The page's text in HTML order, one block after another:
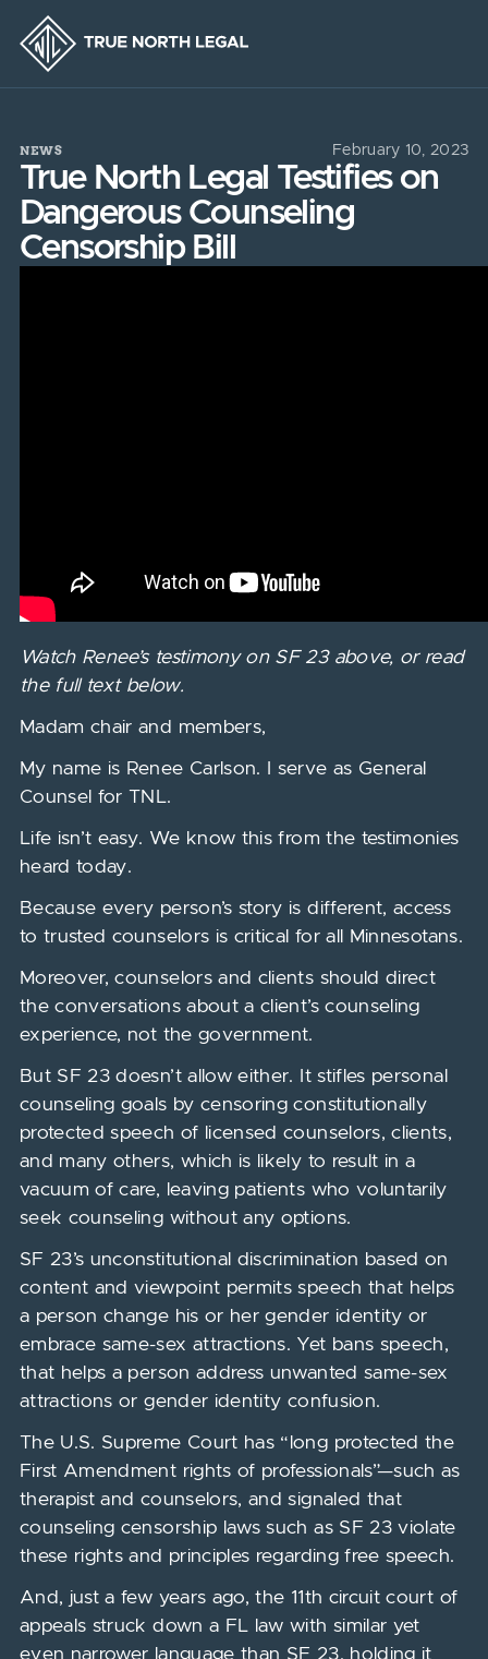
NEWS February 10, 2023
True North Legal Testifies on
Dangerous Counseling
Censorship Bill
Watch Renee’s testimony on SF 23 above, or read
the full text below.
Madam chair and members,
My name is Renee Carlson. I serve as General
Counsel for TNL.
Life isn’t easy. We know this from the testimonies
heard today.
Because every person’s story is different, access
to trusted counselors is critical for all Minnesotans.
Moreover, counselors and clients should direct
the conversations about a client’s counseling
experience, not the government.
But SF 23 doesn’t allow either. It stifles personal
counseling goals by censoring constitutionally
protected speech of licensed counselors, clients,
and many others, which is likely to result in a
vacuum of care, leaving patients who voluntarily
seek counseling without any options.
SF 23’s unconstitutional discrimination based on
content and viewpoint permits speech that helps
a person change his or her gender identity or
embrace same-sex attractions. Yet bans speech,
that helps a person address unwanted same-sex
attractions or gender identity confusion.
The U.S. Supreme Court has “long protected the
First Amendment rights of professionals”—such as
therapist and counselors, and signaled that
counseling censorship laws such as SF 23 violate
these rights and principles regarding free speech.
And, just a few years ago, the 11th circuit court of
appeals struck down a FL law with similar yet
even narrower language than SF 23, holding it